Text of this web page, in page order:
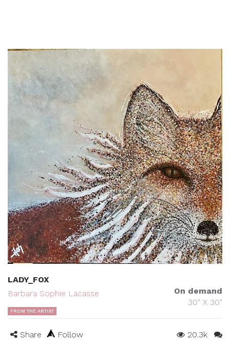
LADY_FOX
Barbara Sophie Lacasse
On demand
30" X 30"
FROM THE ARTIST
Share Follow 20.3k